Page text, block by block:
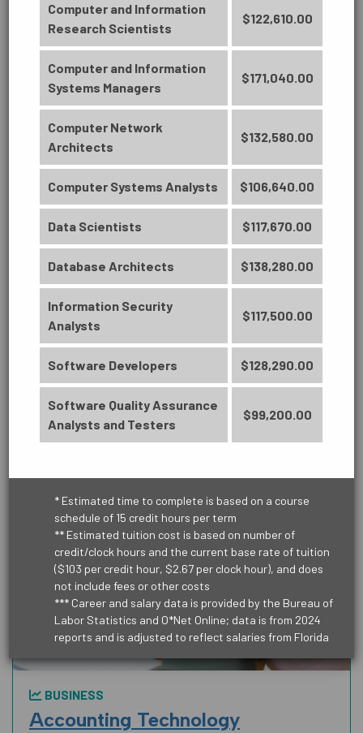
Computer and Information
Research Scientists
$122,610.00
Computer and Information
Systems Managers
$171,040.00
Computer Network
Architects
$132,580.00
Computer Systems Analysts $106,640.00
Data Scientists $117,670.00
Database Architects $138,280.00
Information Security
Analysts
$117,500.00
Software Developers $128,290.00
Software Quality Assurance
Analysts and Testers
$99,200.00
* Estimated time to complete is based on a course
schedule of 15 credit hours per term
** Estimated tuition cost is based on number of
credit/clock hours and the current base rate of tuition
($103 per credit hour, $2.67 per clock hour), and does
not include fees or other costs
*** Career and salary data is provided by the Bureau of
Labor Statistics and O*Net Online; data is from 2024
reports and is adjusted to reflect salaries from Florida
PUBLIC SERVICE
TRANSPORTATION & LOGISTICS
ARTS, HUMANITIES, COMMUNICATION
EDUCATION
HEALTH SCIENCE
MANUFACTURING, CONSTRUCTION
AND TRUCKING
PUBLIC SAFETY
Accounting Technology
Management (6329)
Credit Certificate - Lead to an AS
Degree
27 Credit Hours
BUSINESS
Accounting Technology